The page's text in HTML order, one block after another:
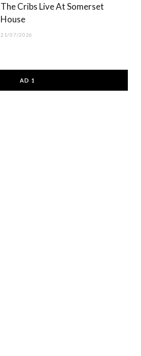
The Cribs Live At Somerset
House
21/07/2026
AD 1